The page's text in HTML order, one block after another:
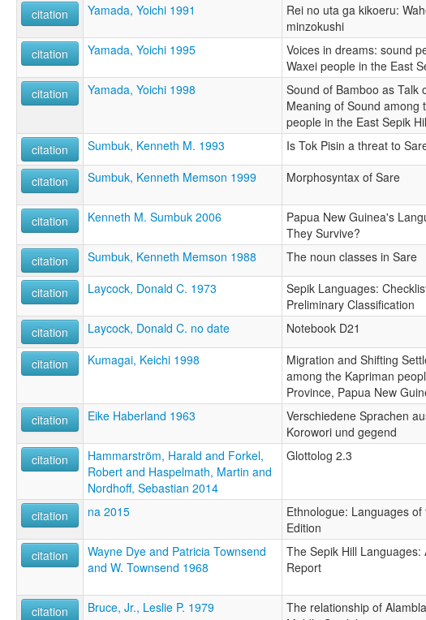
citation Yamada, Yoichi 1991
Rei no uta ga kikoeru:
minzokushi
citation Yamada, Yoichi 1995
Voices in dreams: sound
Waxei people in the East
citation Yamada, Yoichi 1998
Sound of Bamboo as Talk
Meaning of Sound among
people in the East Sepik
citation Sumbuk, Kenneth M. 1993 Is Tok Pisin a threat to
citation Sumbuk, Kenneth Memson 1999 Morphosyntax of Sare
citation
Kenneth M. Sumbuk 2006
Papua New Guinea's
They Survive?
citation Sumbuk, Kenneth Memson 1988 The noun classes in Sare
citation Laycock, Donald C. 1973
Sepik Languages:
Preliminary Classification
citation
Laycock, Donald C. no date Notebook D21
citation Kumagai, Keichi 1998
Migration and Shifting
among the Kapriman
Province, Papua New
citation Eike Haberland 1963
Verschiedene Sprachen
Korowori und gegend
citation
Hammarström, Harald and Forkel,
Robert and Haspelmath, Martin and
Nordhoff, Sebastian 2014
Glottolog 2.3
citation na 2015
Ethnologue: Languages
Edition
citation
Wayne Dye and Patricia Townsend
and W. Townsend 1968
The Sepik Hill Languages:
Report
citation Bruce, Jr., Leslie P. 1979
The relationship of